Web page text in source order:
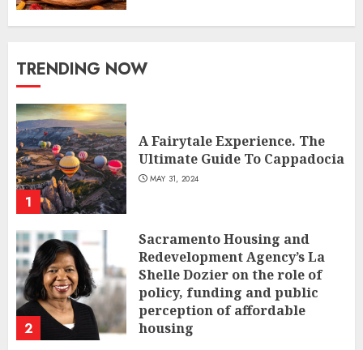
TRENDING NOW
1
A Fairytale Experience. The
Ultimate Guide To Cappadocia
MAY 31, 2024
2
Sacramento Housing and
Redevelopment Agency’s La
Shelle Dozier on the role of
policy, funding and public
perception of affordable
housing